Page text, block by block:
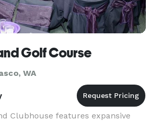
Golf Course
WA
Clubhouse features expansive